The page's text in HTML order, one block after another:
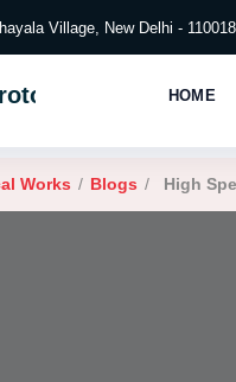
Village, New Delhi - 110018
HOME
Works / Blogs / High